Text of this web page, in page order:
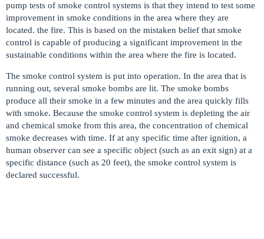
pump tests of smoke control systems is that they intend to test some
improvement in smoke conditions in the area where they are
located. the fire. This is based on the mistaken belief that smoke
control is capable of producing a significant improvement in the
sustainable conditions within the area where the fire is located.
The smoke control system is put into operation. In the area that is
running out, several smoke bombs are lit. The smoke bombs
produce all their smoke in a few minutes and the area quickly fills
with smoke. Because the smoke control system is depleting the air
and chemical smoke from this area, the concentration of chemical
smoke decreases with time. If at any specific time after ignition, a
human observer can see a specific object (such as an exit sign) at a
specific distance (such as 20 feet), the smoke control system is
declared successful.